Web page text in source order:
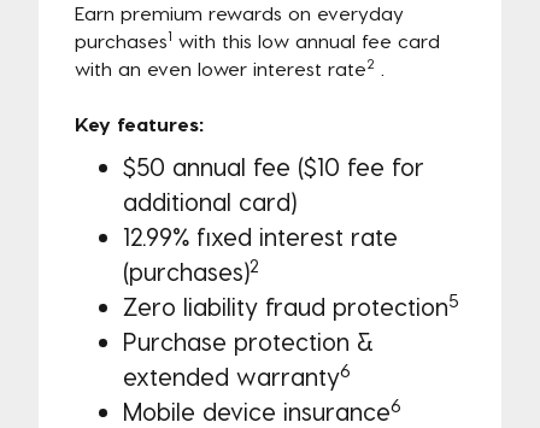
Earn premium rewards on everyday
purchases1 with this low annual fee card
with an even lower interest rate2
Key features:
$50 annual fee ($10 fee for
additional card)
12.99% fixed interest rate
(purchases)2
Zero liability fraud protection5
Purchase protection &
extended warranty6
Mobile device insurance6